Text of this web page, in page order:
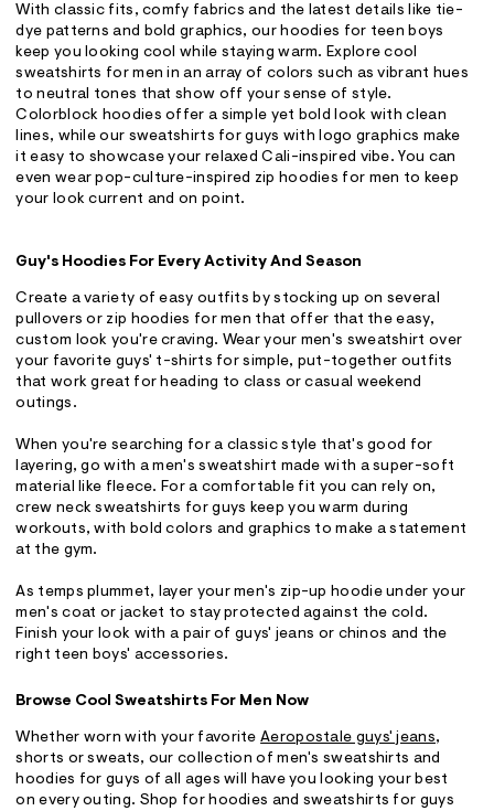
With classic fits, comfy fabrics and the latest details like tie-
dye patterns and bold graphics, our hoodies for teen boys
keep you looking cool while staying warm. Explore cool
sweatshirts for men in an array of colors such as vibrant hues
to neutral tones that show off your sense of style.
Colorblock hoodies offer a simple yet bold look with clean
lines, while our sweatshirts for guys with logo graphics make
it easy to showcase your relaxed Cali-inspired vibe. You can
even wear pop-culture-inspired zip hoodies for men to keep
your look current and on point.
Guy's Hoodies For Every Activity And Season
Create a variety of easy outfits by stocking up on several
pullovers or zip hoodies for men that offer that the easy,
custom look you're craving. Wear your men's sweatshirt over
your favorite guys' t-shirts for simple, put-together outfits
that work great for heading to class or casual weekend
outings.
When you're searching for a classic style that's good for
layering, go with a men's sweatshirt made with a super-soft
material like fleece. For a comfortable fit you can rely on,
crew neck sweatshirts for guys keep you warm during
workouts, with bold colors and graphics to make a statement
at the gym.
As temps plummet, layer your men's zip-up hoodie under your
men's coat or jacket to stay protected against the cold.
Finish your look with a pair of guys' jeans or chinos and the
right teen boys' accessories.
Browse Cool Sweatshirts For Men Now
Whether worn with your favoriteAeropostale guys' jeans,
shorts or sweats, our collection of men's sweatshirts and
hoodies for guys of all ages will have you looking your best
on every outing. Shop for hoodies and sweatshirts for guys